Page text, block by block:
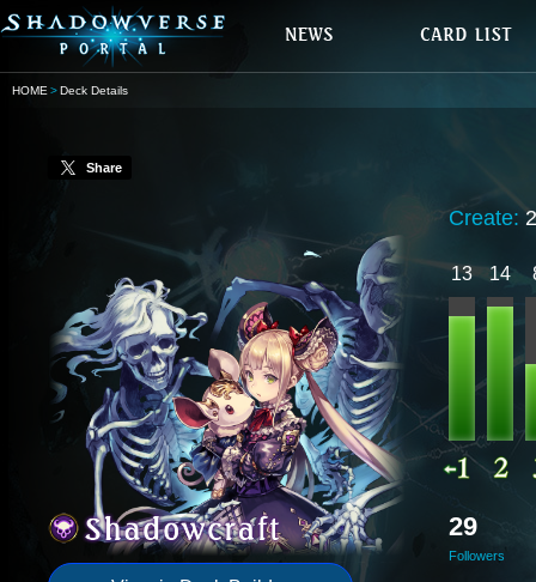
HOME Deck Details
Share
Create:
13 14
29
Followers